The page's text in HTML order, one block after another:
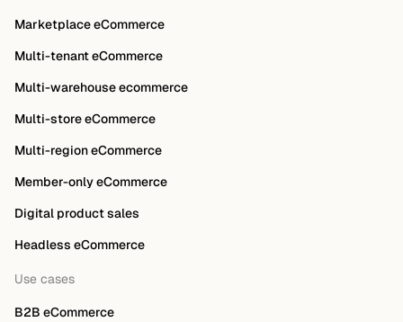
Marketplace eCommerce
Multi-tenant eCommerce
Multi-warehouse ecommerce
Multi-store eCommerce
Multi-region eCommerce
Member-only eCommerce
Digital product sales
Headless eCommerce
Use cases
B2B eCommerce